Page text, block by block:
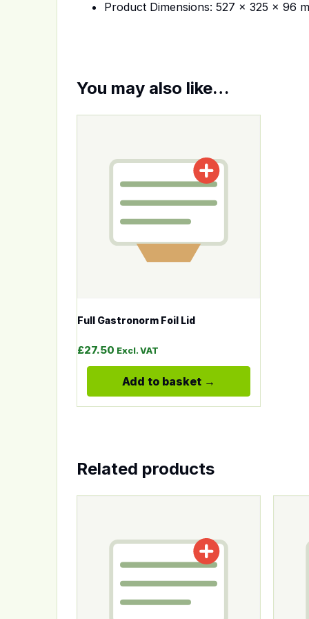
Product Dimensions: 527 x 325 x 96
You may also like…
Full Gastronorm Foil Lid
£27.50 Excl. VAT
Add to basket
Related products